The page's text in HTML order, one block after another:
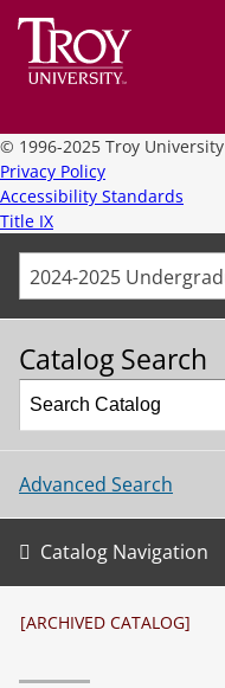
© 1996-2025 Troy University
Privacy Policy
Accessibility Standards
Title IX
Catalog Search
Advanced Search
Catalog Navigation
[ARCHIVED CATALOG]